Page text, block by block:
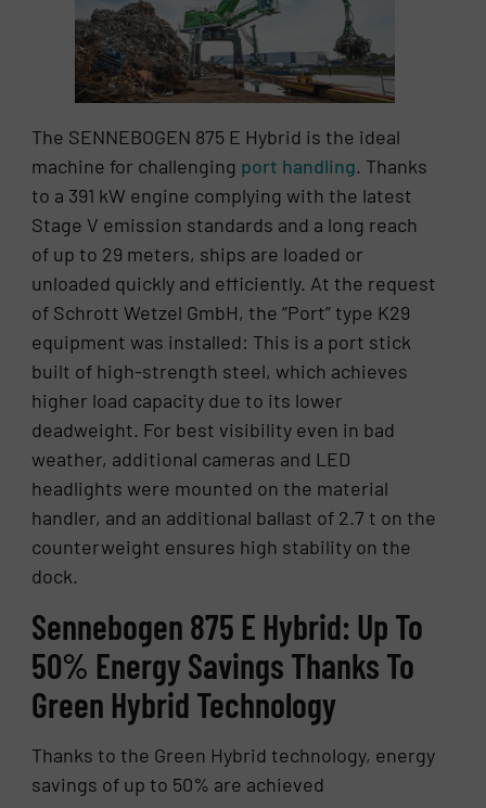
The SENNEBOGEN 875 E Hybrid is the ideal
machine for challenging port handling. Thanks
to a 391 kW engine complying with the latest
Stage V emission standards and a long reach
of up to 29 meters, ships are loaded or
unloaded quickly and efficiently. At the request
of Schrott Wetzel GmbH, the “Port” type K29
equipment was installed: This is a port stick
built of high-strength steel, which achieves
higher load capacity due to its lower
deadweight. For best visibility even in bad
weather, additional cameras and LED
headlights were mounted on the material
handler, and an additional ballast of 2.7 t on the
counterweight ensures high stability on the
dock.
Sennebogen 875 E Hy­brid: Up To
50% En­ergy Sav­ings Thanks To
Green Hy­brid Tech­nol­ogy
Thanks to the Green Hybrid technology, energy
savings of up to 50% are achieved